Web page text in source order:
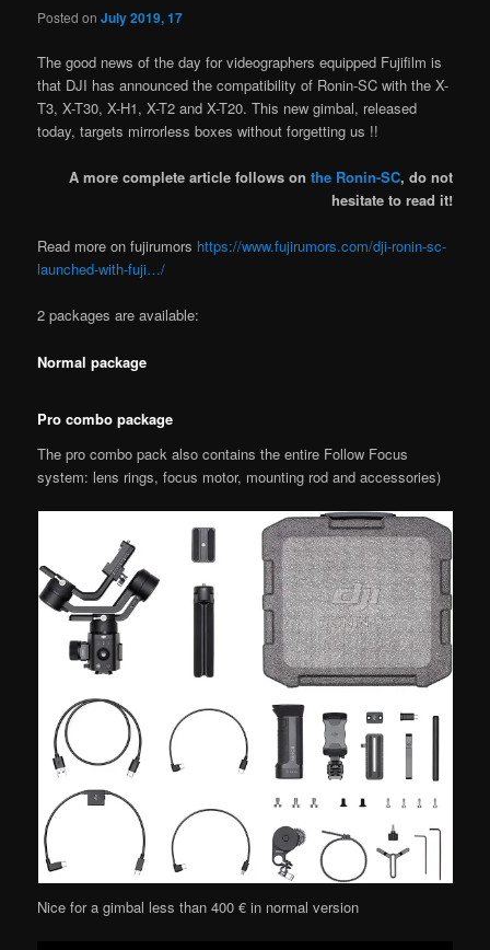
Posted onJuly 2019, 17
The good news of the day for videographers equipped Fujifilm is
that DJI has announced the compatibility of Ronin-SC with the X-
T3, X-T30, X-H1, X-T2 and X-T20. This new gimbal, released
today, targets mirrorless boxes without forgetting us !!
A more complete article follows on the Ronin-SC, do not
hesitate to read it!
Read more on fujirumors https://www.fujirumors.com/dji-ronin-sc-
launched-with-fuji…/
2 packages are available:
Normal package
Pro combo package
The pro combo pack also contains the entire Follow Focus
system: lens rings, focus motor, mounting rod and accessories)
Nice for a gimbal less than 400 € in normal version